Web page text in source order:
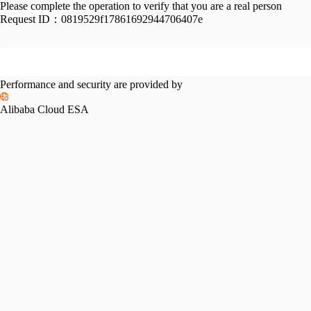
Please complete the operation to verify that you are a real person
Request ID： 0819529f17861692944706407e
Performance and security are provided by
Alibaba Cloud ESA